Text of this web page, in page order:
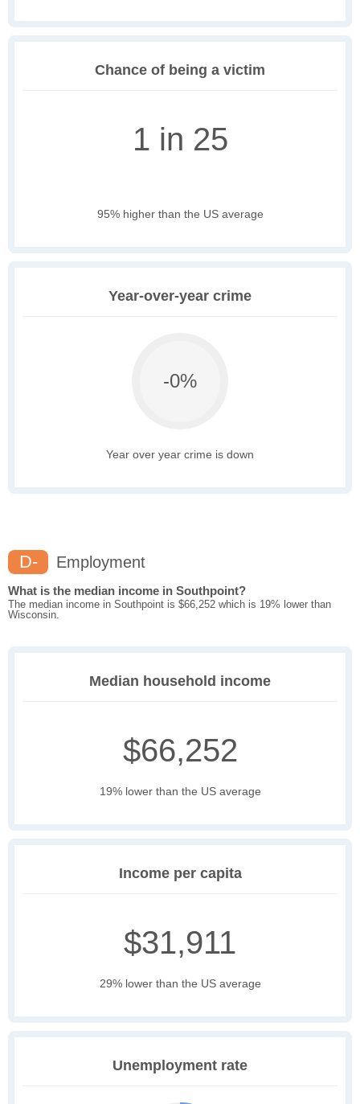
Chance of being a victim
1 in 25
95% higher than the US average
Year-over-year crime
-0%
Year over year crime is down
D- Employment
What is the median income in Southpoint?
The median income in Southpoint is $66,252 which is 19% lower than
Wisconsin.
Median household income
$66,252
19% lower than the US average
Income per capita
$31,911
29% lower than the US average
Unemployment rate